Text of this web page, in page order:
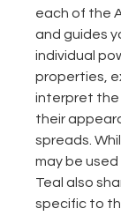
each of the
and guides
individual
properties,
interpret the
their
spreads.
may be used
Teal also
specific to